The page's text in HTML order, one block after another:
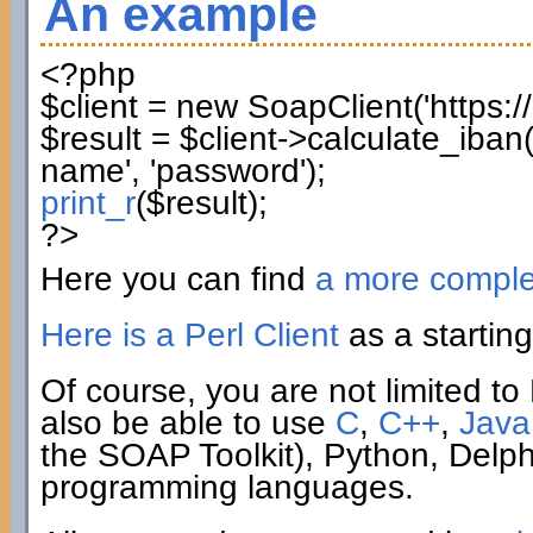
An example
<?php
$client= newSoapClient(
$result= $client->calculate_iban(
name', 'password');
print_r($result);
?>
Here you can find a more
Here is a Perl Clientas a
Of course, you are not limited
also be able to use C, C++, Java
the SOAP Toolkit), Python,
programming languages.